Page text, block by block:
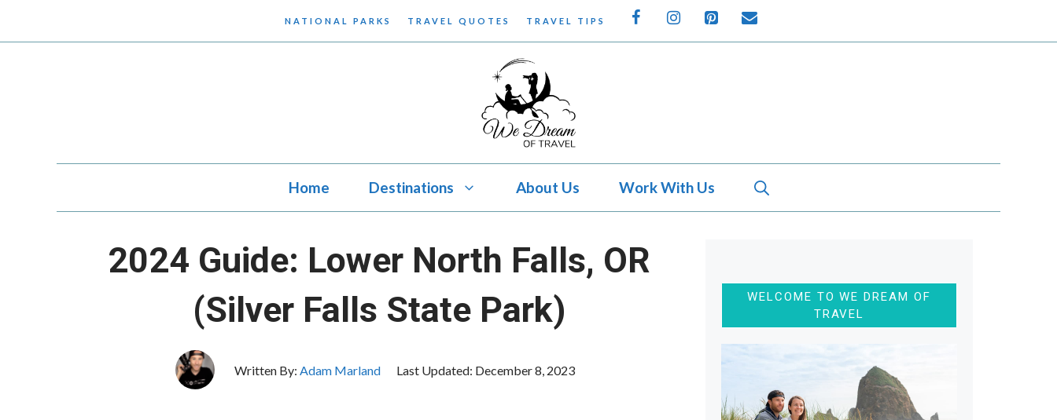
to
NATIONAL PARKS TRAVEL QUOTES TRAVEL TIPS
Home Destinations About Us Work With Us
2024 Guide: Lower North Falls, OR
(Silver Falls State Park)
Written By: Adam Marland Last Updated: December 8, 2023
WELCOME TO WE DREAM OF
TRAVEL